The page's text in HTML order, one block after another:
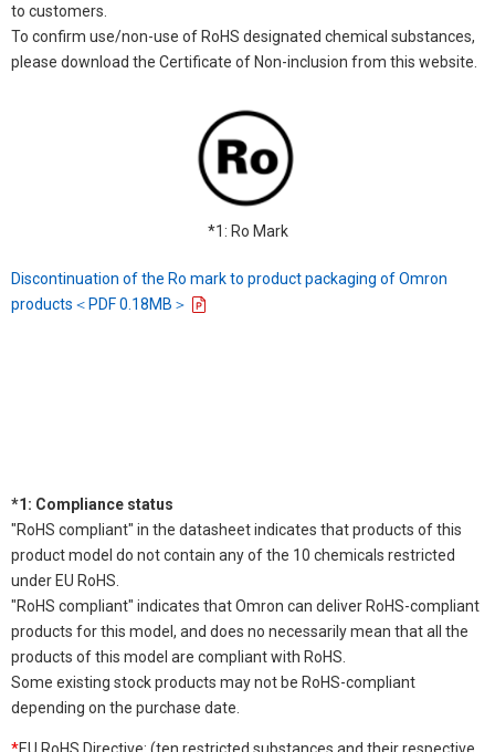
to customers.
To confirm use/non-use of RoHS designated chemical substances,
please download the Certificate of Non-inclusion from this website.
*1: Ro Mark
Discontinuation of the Ro mark to product packaging of Omron
products＜PDF 0.18MB＞
*1: Compliance status
"RoHS compliant" in the datasheet indicates that products of this
product model do not contain any of the 10 chemicals restricted
under EU RoHS.
"RoHS compliant" indicates that Omron can deliver RoHS-compliant
products for this model, and does no necessarily mean that all the
products of this model are compliant with RoHS.
Some existing stock products may not be RoHS-compliant
depending on the purchase date.
*EU RoHS Directive: (ten restricted substances and their respective